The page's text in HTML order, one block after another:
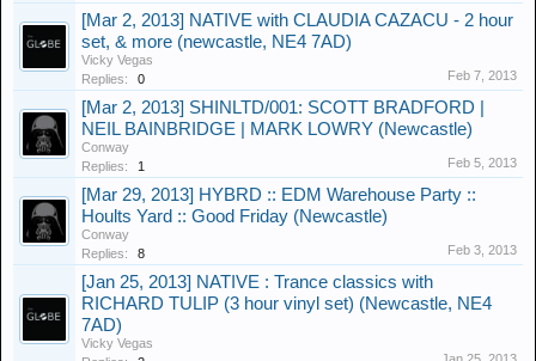
[Mar 2, 2013] NATIVE with CLAUDIA CAZACU - 2 hour
set, & more (newcastle, NE4 7AD)
Vicky Vegas
Replies:
0 Feb 7, 2013
[Mar 2, 2013] SHINLTD/001: SCOTT BRADFORD |
NEIL BAINBRIDGE | MARK LOWRY (Newcastle)
Conway
Replies:
1 Feb 5, 2013
[Mar 29, 2013] HYBRD :: EDM Warehouse Party ::
Hoults Yard :: Good Friday (Newcastle)
Conway
Replies:
8 Feb 3, 2013
[Jan 25, 2013] NATIVE : Trance classics with
RICHARD TULIP (3 hour vinyl set) (Newcastle, NE4
7AD)
Vicky Vegas